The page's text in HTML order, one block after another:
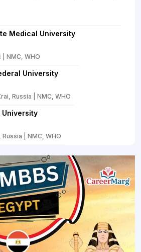
Medical University
NMC, WHO
University
Russia | NMC, WHO
University
| NMC, WHO